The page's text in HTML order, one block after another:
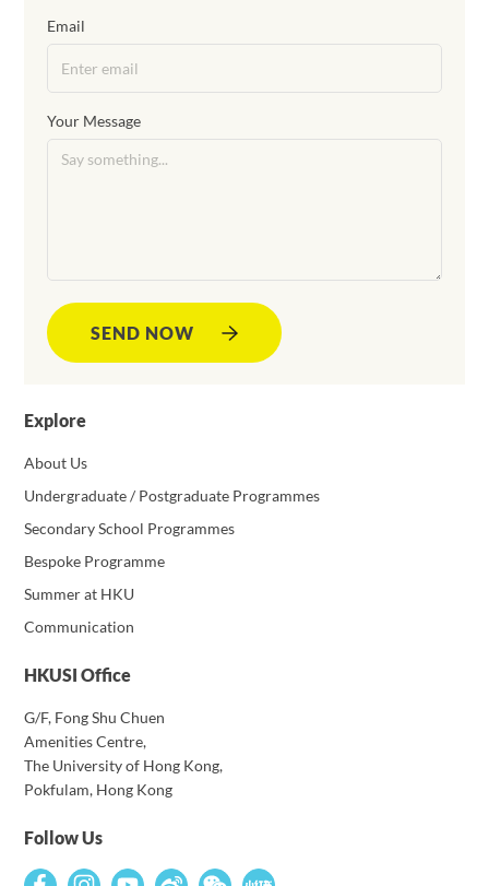
Explore
About Us
Undergraduate / Postgraduate Programmes
Secondary School Programmes
Bespoke Programme
Summer at HKU
Communication
HKUSI Office
G/F, Fong Shu Chuen
Amenities Centre,
The University of Hong Kong,
Pokfulam, Hong Kong
Follow Us
Email
Your Message
SEND NOW